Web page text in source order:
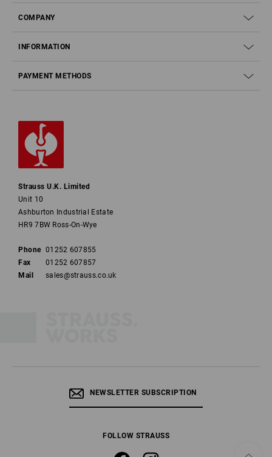
COMPANY
INFORMATION
PAYMENT METHODS
Strauss U.K. Limited
Unit 10
Ashburton Industrial Estate
HR9 7BW Ross-On-Wye
Phone 01252 607855
Fax
01252 607857
Mail
sales@strauss.co.uk
NEWSLETTER SUBSCRIPTION
FOLLOW STRAUSS